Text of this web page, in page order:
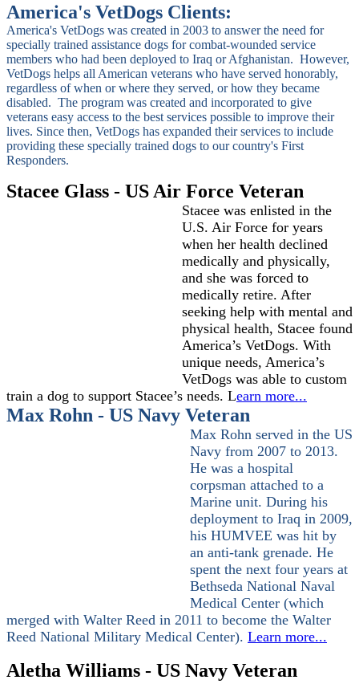
America's VetDogs Clients:
America's VetDogs was created in 2003 to answer the need for
specially trained assistance dogs for combat-wounded service
members who had been deployed to Iraq or Afghanistan. However,
VetDogs helps all American veterans who have served honorably,
regardless of when or where they served, or how they became
disabled. The program was created and incorporated to give
veterans easy access to the best services possible to improve their
lives. Since then, VetDogs has expanded their services to include
providing these specially trained dogs to our country's First
Responders.
Stacee Glass - US Air Force Veteran
Stacee was enlisted in the
U.S. Air Force for years
when her health declined
medically and physically,
and she was forced to
medically retire. After
seeking help with mental and
physical health, Stacee found
America’s VetDogs. With
unique needs, America’s
VetDogs was able to custom
train a dog to support Stacee’s needs. Learn more...
Max Rohn - US Navy Veteran
Max Rohn served in the US
Navy from 2007 to 2013.
He was a hospital
corpsman attached to a
Marine unit. During his
deployment to Iraq in 2009,
his HUMVEE was hit by
an anti-tank grenade. He
spent the next four years at
Bethseda National Naval
Medical Center (which
merged with Walter Reed in 2011 to become the Walter
Reed National Military Medical Center). Learn more...
Aletha Williams - US Navy Veteran